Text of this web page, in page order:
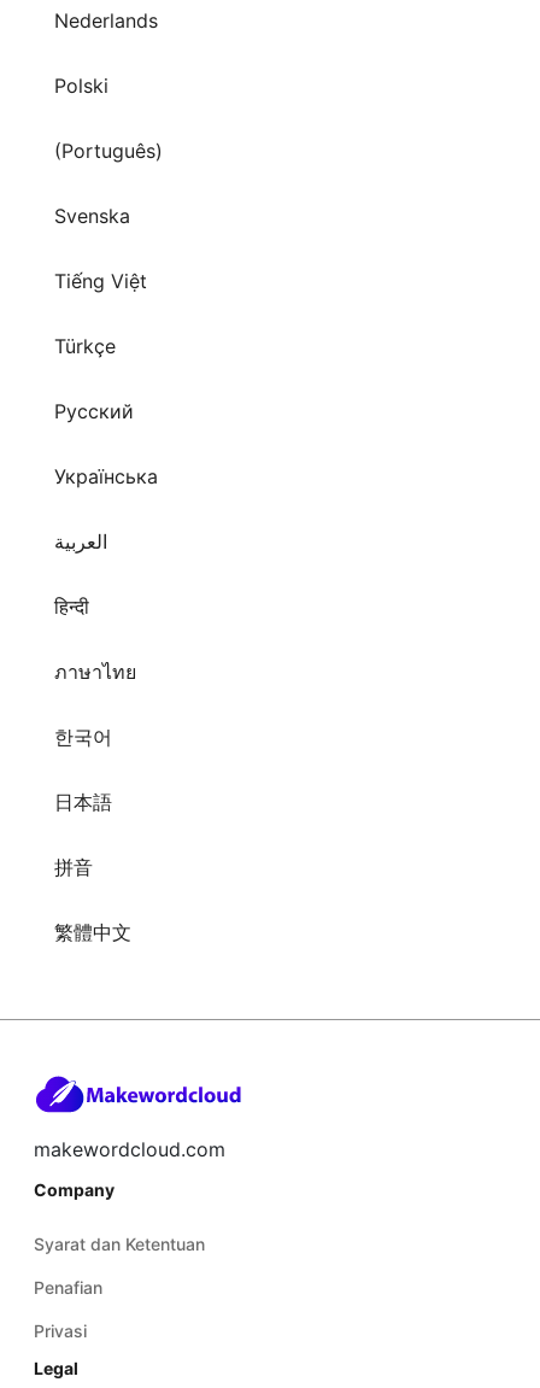
Nederlands
Polski
(Português)
Svenska
Tiếng Việt
Türkçe
Русский
Українська
العربية
हिन्दी
ภาษาไทย
한국어
日本語
拼音
繁體中文
makewordcloud.com
Company
Syarat dan Ketentuan
Penafian
Privasi
Legal